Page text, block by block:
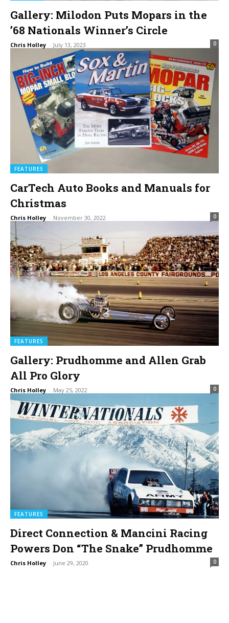
Gallery: Milodon Puts Mopars in the
’68 Nationals Winner’s Circle
Chris Holley - July 13, 2023 0
FEATURES
CarTech Auto Books and Manuals for
Christmas
Chris Holley - November 30, 2022 0
FEATURES
Gallery: Prudhomme and Allen Grab
All Pro Glory
Chris Holley - May 25, 2022 0
FEATURES
Direct Connection & Mancini Racing
Powers Don “The Snake” Prudhomme
Chris Holley - June 29, 2020 0